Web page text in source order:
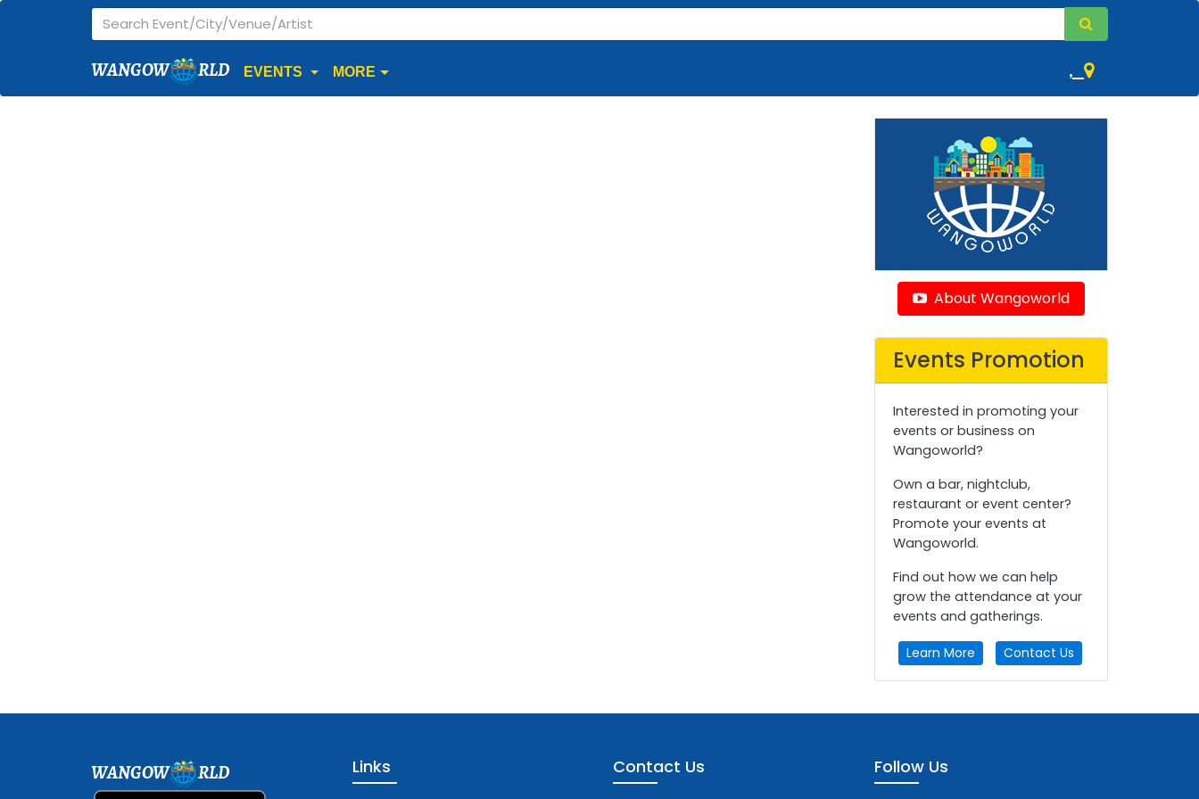
WANGOW RLD EVENTS MORE ,
About Wangoworld
Events Promotion
Interested in promoting your
events or business on
Wangoworld?
Own a bar, nightclub,
restaurant or event center?
Promote your events at
Wangoworld.
Find out how we can help
grow the attendance at your
events and gatherings.
Learn More Contact Us
WANGOW RLD Links Contact Us Follow Us